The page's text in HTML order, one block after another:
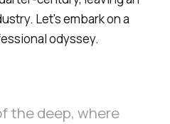
Let's embark on a
odyssey.
the deep, where